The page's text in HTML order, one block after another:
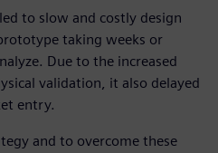
to slow and costly design
taking weeks or
Due to the increased
validation, it also delayed
entry.
and to overcome these